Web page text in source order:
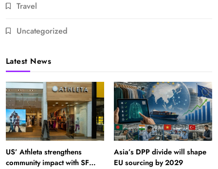
Travel
Uncategorized
Latest News
US’ Athleta strengthens
community impact with SF
Asia’s DPP divide will shape
EU sourcing by 2029